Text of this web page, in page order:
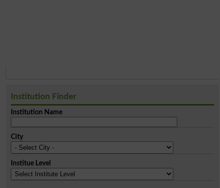
Institution Finder
Institution Name
City
Institue Level